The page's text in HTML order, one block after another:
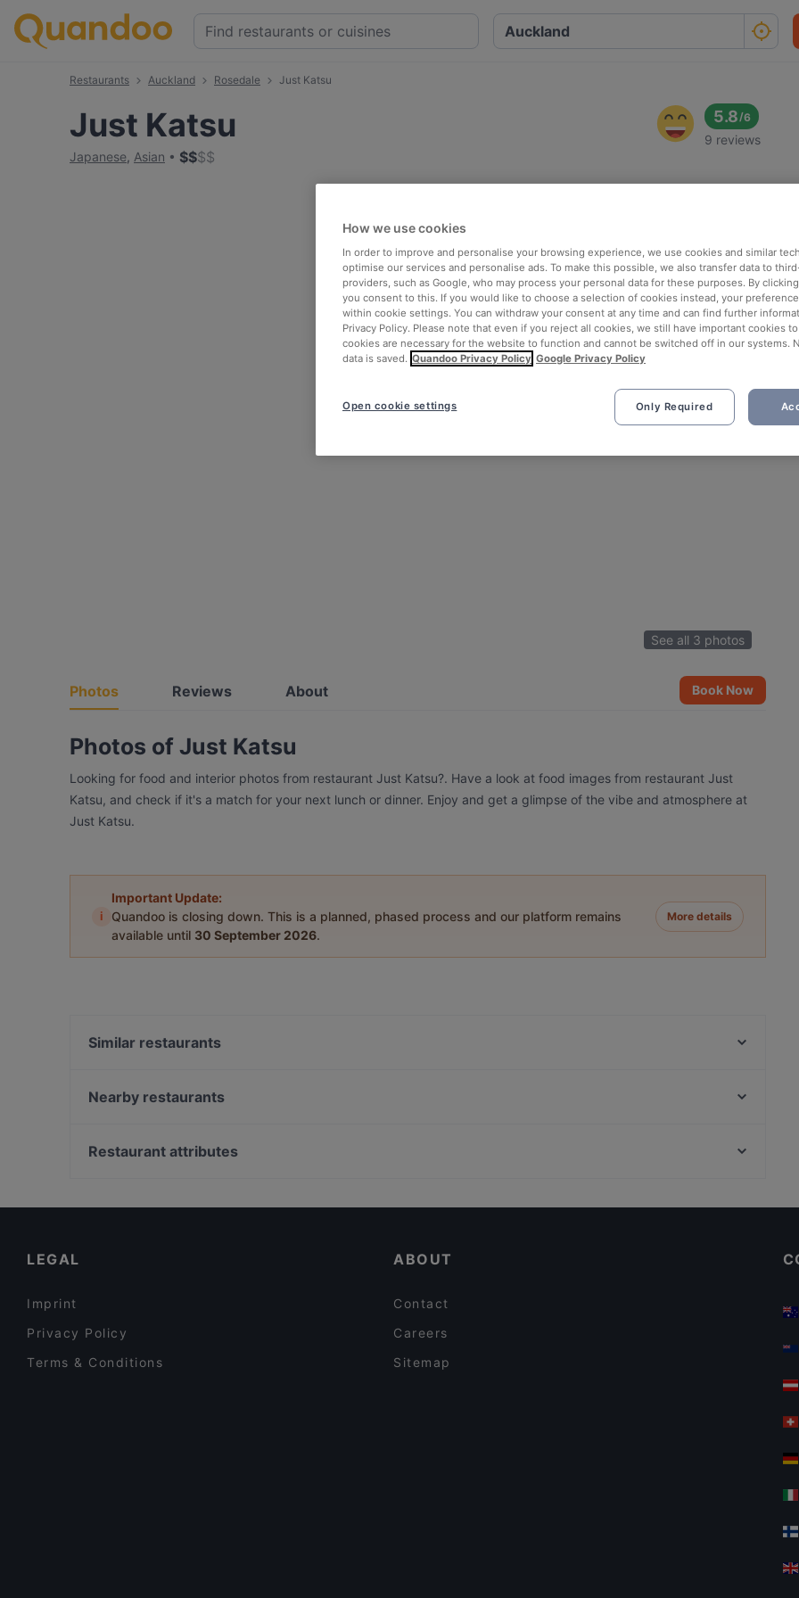
Restaurants Auckland Rosedale Just Katsu
Just Katsu
Japanese, Asian $$$$
5.8/6
9 reviews
See all 3 photos
Photos Reviews About Book Now
Photos of Just Katsu
Looking for food and interior photos from restaurant Just Katsu?. Have a look at food images from restaurant Just
Katsu, and check if it's a match for your next lunch or dinner. Enjoy and get a glimpse of the vibe and atmosphere at
Just Katsu.
i
Important Update:
Quandoo is closing down. This is a planned, phased process and our platform remains
available until 30 September 2026.
More details
Similar restaurants
得月楼 De Yue Lou
The Merchant Pub Co.
Nearby restaurants
The Postman's Leg
Restaurant attributes
LEGAL
Imprint
Privacy Policy
Terms & Conditions
ABOUT
Contact
Careers
Sitemap
How we use cookies
In order to improve and personalise your browsing experience, we use cookies and similar
optimise our services and personalise ads. To make this possible, we also transfer data to
providers, such as Google, who may process your personal data for these purposes. By clicking
you consent to this. If you would like to choose a selection of cookies instead, your
within cookie settings. You can withdraw your consent at any time and can find further
Privacy Policy. Please note that even if you reject all cookies, we still have important cookies
cookies are necessary for the website to function and cannot be switched off in our systems.
data is saved. Quandoo Privacy Policy Google Privacy Policy
Only Required
Open cookie settings